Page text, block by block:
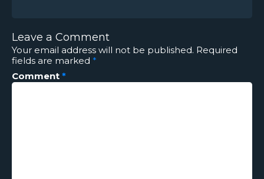
Leave a Comment
Your email address will not be published. Required
fields are marked *
Comment *